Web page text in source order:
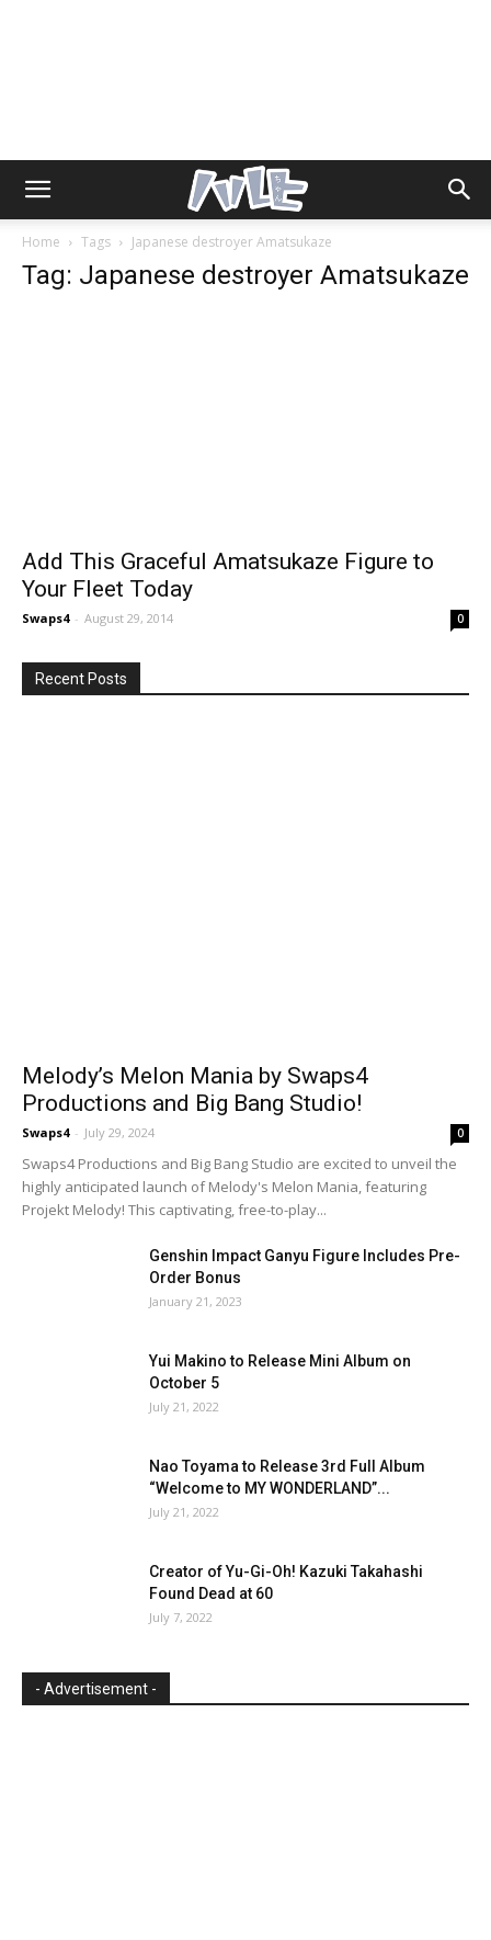
Home Tags Japanese destroyer Amatsukaze
Tag: Japanese destroyer Amatsukaze
Add This Graceful Amatsukaze Figure to
Your Fleet Today
Swaps4 - August 29, 2014 0
Recent Posts
Melody’s Melon Mania by Swaps4
Productions and Big Bang Studio!
Swaps4 - July 29, 2024 0
Swaps4 Productions and Big Bang Studio are excited to unveil the
highly anticipated launch of Melody's Melon Mania, featuring
Projekt Melody! This captivating, free-to-play...
Genshin Impact Ganyu Figure Includes Pre-
Order Bonus
January 21, 2023
Yui Makino to Release Mini Album on
October 5
July 21, 2022
Nao Toyama to Release 3rd Full Album
“Welcome to MY WONDERLAND”...
July 21, 2022
Creator of Yu-Gi-Oh! Kazuki Takahashi
Found Dead at 60
July 7, 2022
- Advertisement -